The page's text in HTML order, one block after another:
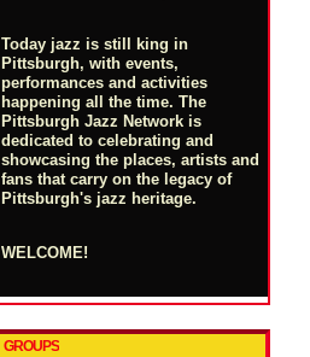
Today jazz is still king in
Pittsburgh, with events,
performances and activities
happening all the time. The
Pittsburgh Jazz Network is
dedicated to celebrating and
showcasing the places, artists and
fans that carry on the legacy of
Pittsburgh's jazz heritage.
WELCOME!
GROUPS